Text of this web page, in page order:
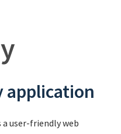
application
a user-friendly web